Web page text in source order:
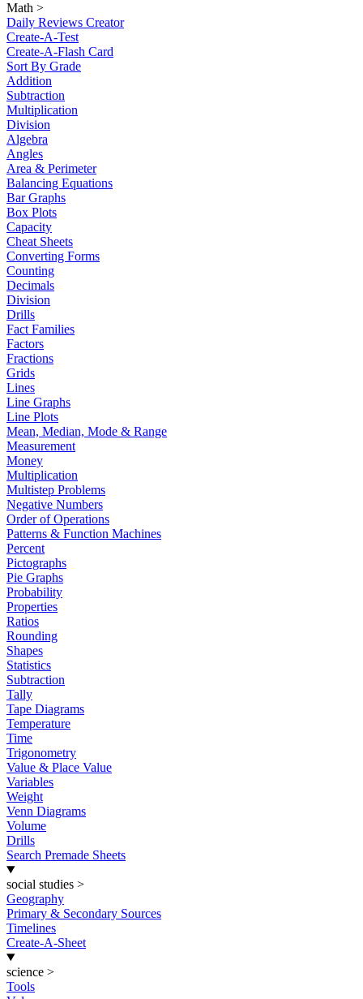
Math >
Daily Reviews Creator
Create-A-Test
Create-A-Flash Card
Sort By Grade
Addition
Subtraction
Multiplication
Division
Algebra
Angles
Area & Perimeter
Balancing Equations
Bar Graphs
Box Plots
Capacity
Cheat Sheets
Converting Forms
Counting
Decimals
Division
Drills
Fact Families
Factors
Fractions
Grids
Lines
Line Graphs
Line Plots
Mean, Median, Mode & Range
Measurement
Money
Multiplication
Multistep Problems
Negative Numbers
Order of Operations
Patterns & Function Machines
Percent
Pictographs
Pie Graphs
Probability
Properties
Ratios
Rounding
Shapes
Statistics
Subtraction
Tally
Tape Diagrams
Temperature
Time
Trigonometry
Value & Place Value
Variables
Weight
Venn Diagrams
Volume
Drills
Search Premade Sheets
social studies >
Geography
Primary & Secondary Sources
Timelines
Create-A-Sheet
science >
Tools